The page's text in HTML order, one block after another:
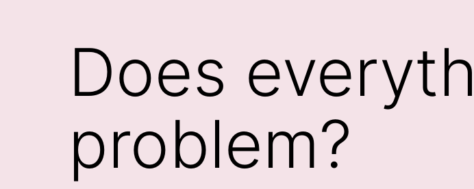
Does
problem?